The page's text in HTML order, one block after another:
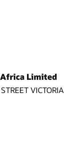
Limited
VICTORIA